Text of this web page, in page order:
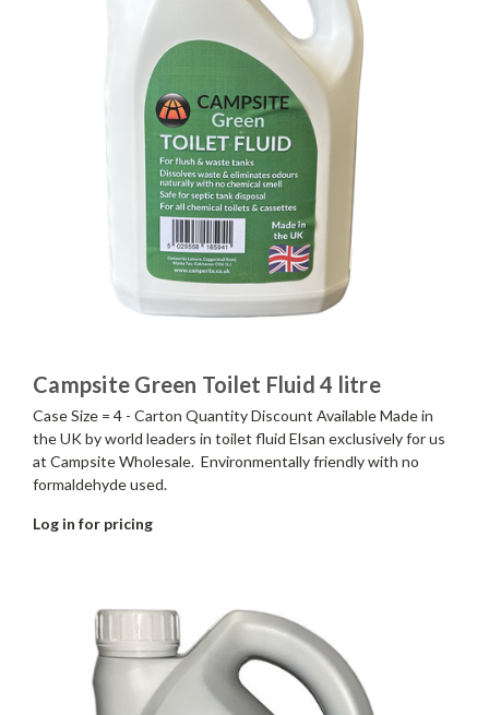
Campsite Green Toilet Fluid 4 litre
Case Size = 4 - Carton Quantity Discount Available Made in
the UK by world leaders in toilet fluid Elsan exclusively for us
at Campsite Wholesale. Environmentally friendly with no
formaldehyde used.
Log in for pricing